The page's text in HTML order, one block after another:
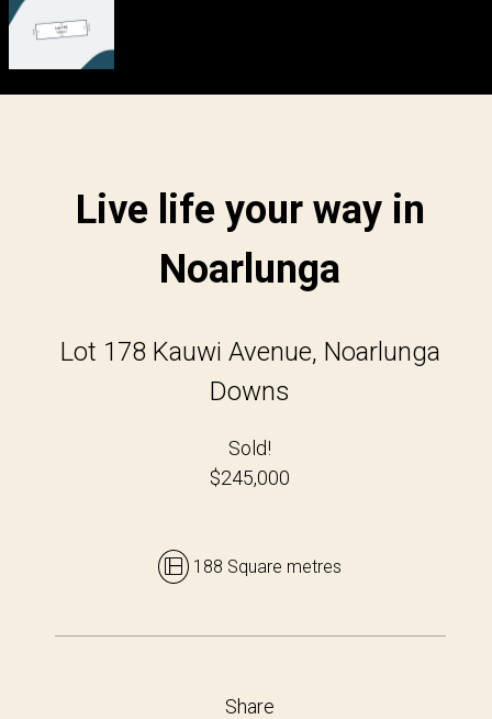
Live life your way in
Noarlunga
Lot 178 Kauwi Avenue, Noarlunga
Downs
Sold!
$245,000
188 Square metres
Share